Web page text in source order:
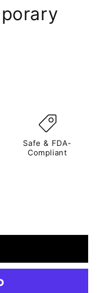
Safe & FDA-
Compliant